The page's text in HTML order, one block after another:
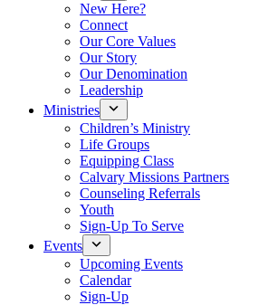
New Here?
Connect
Our Core Values
Our Story
Our Denomination
Leadership
Ministries
Children’s Ministry
Life Groups
Equipping Class
Calvary Missions Partners
Counseling Referrals
Youth
Sign-Up To Serve
Events
Upcoming Events
Calendar
Sign-Up